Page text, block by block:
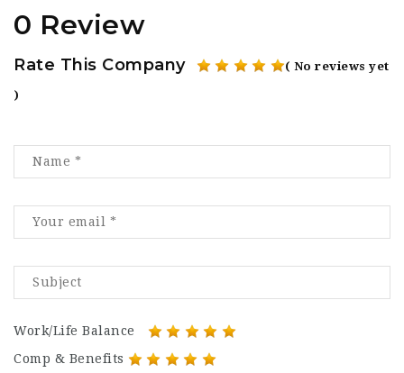
0 Review
Rate This Company ( No reviews yet
)
Work/Life Balance
Comp & Benefits